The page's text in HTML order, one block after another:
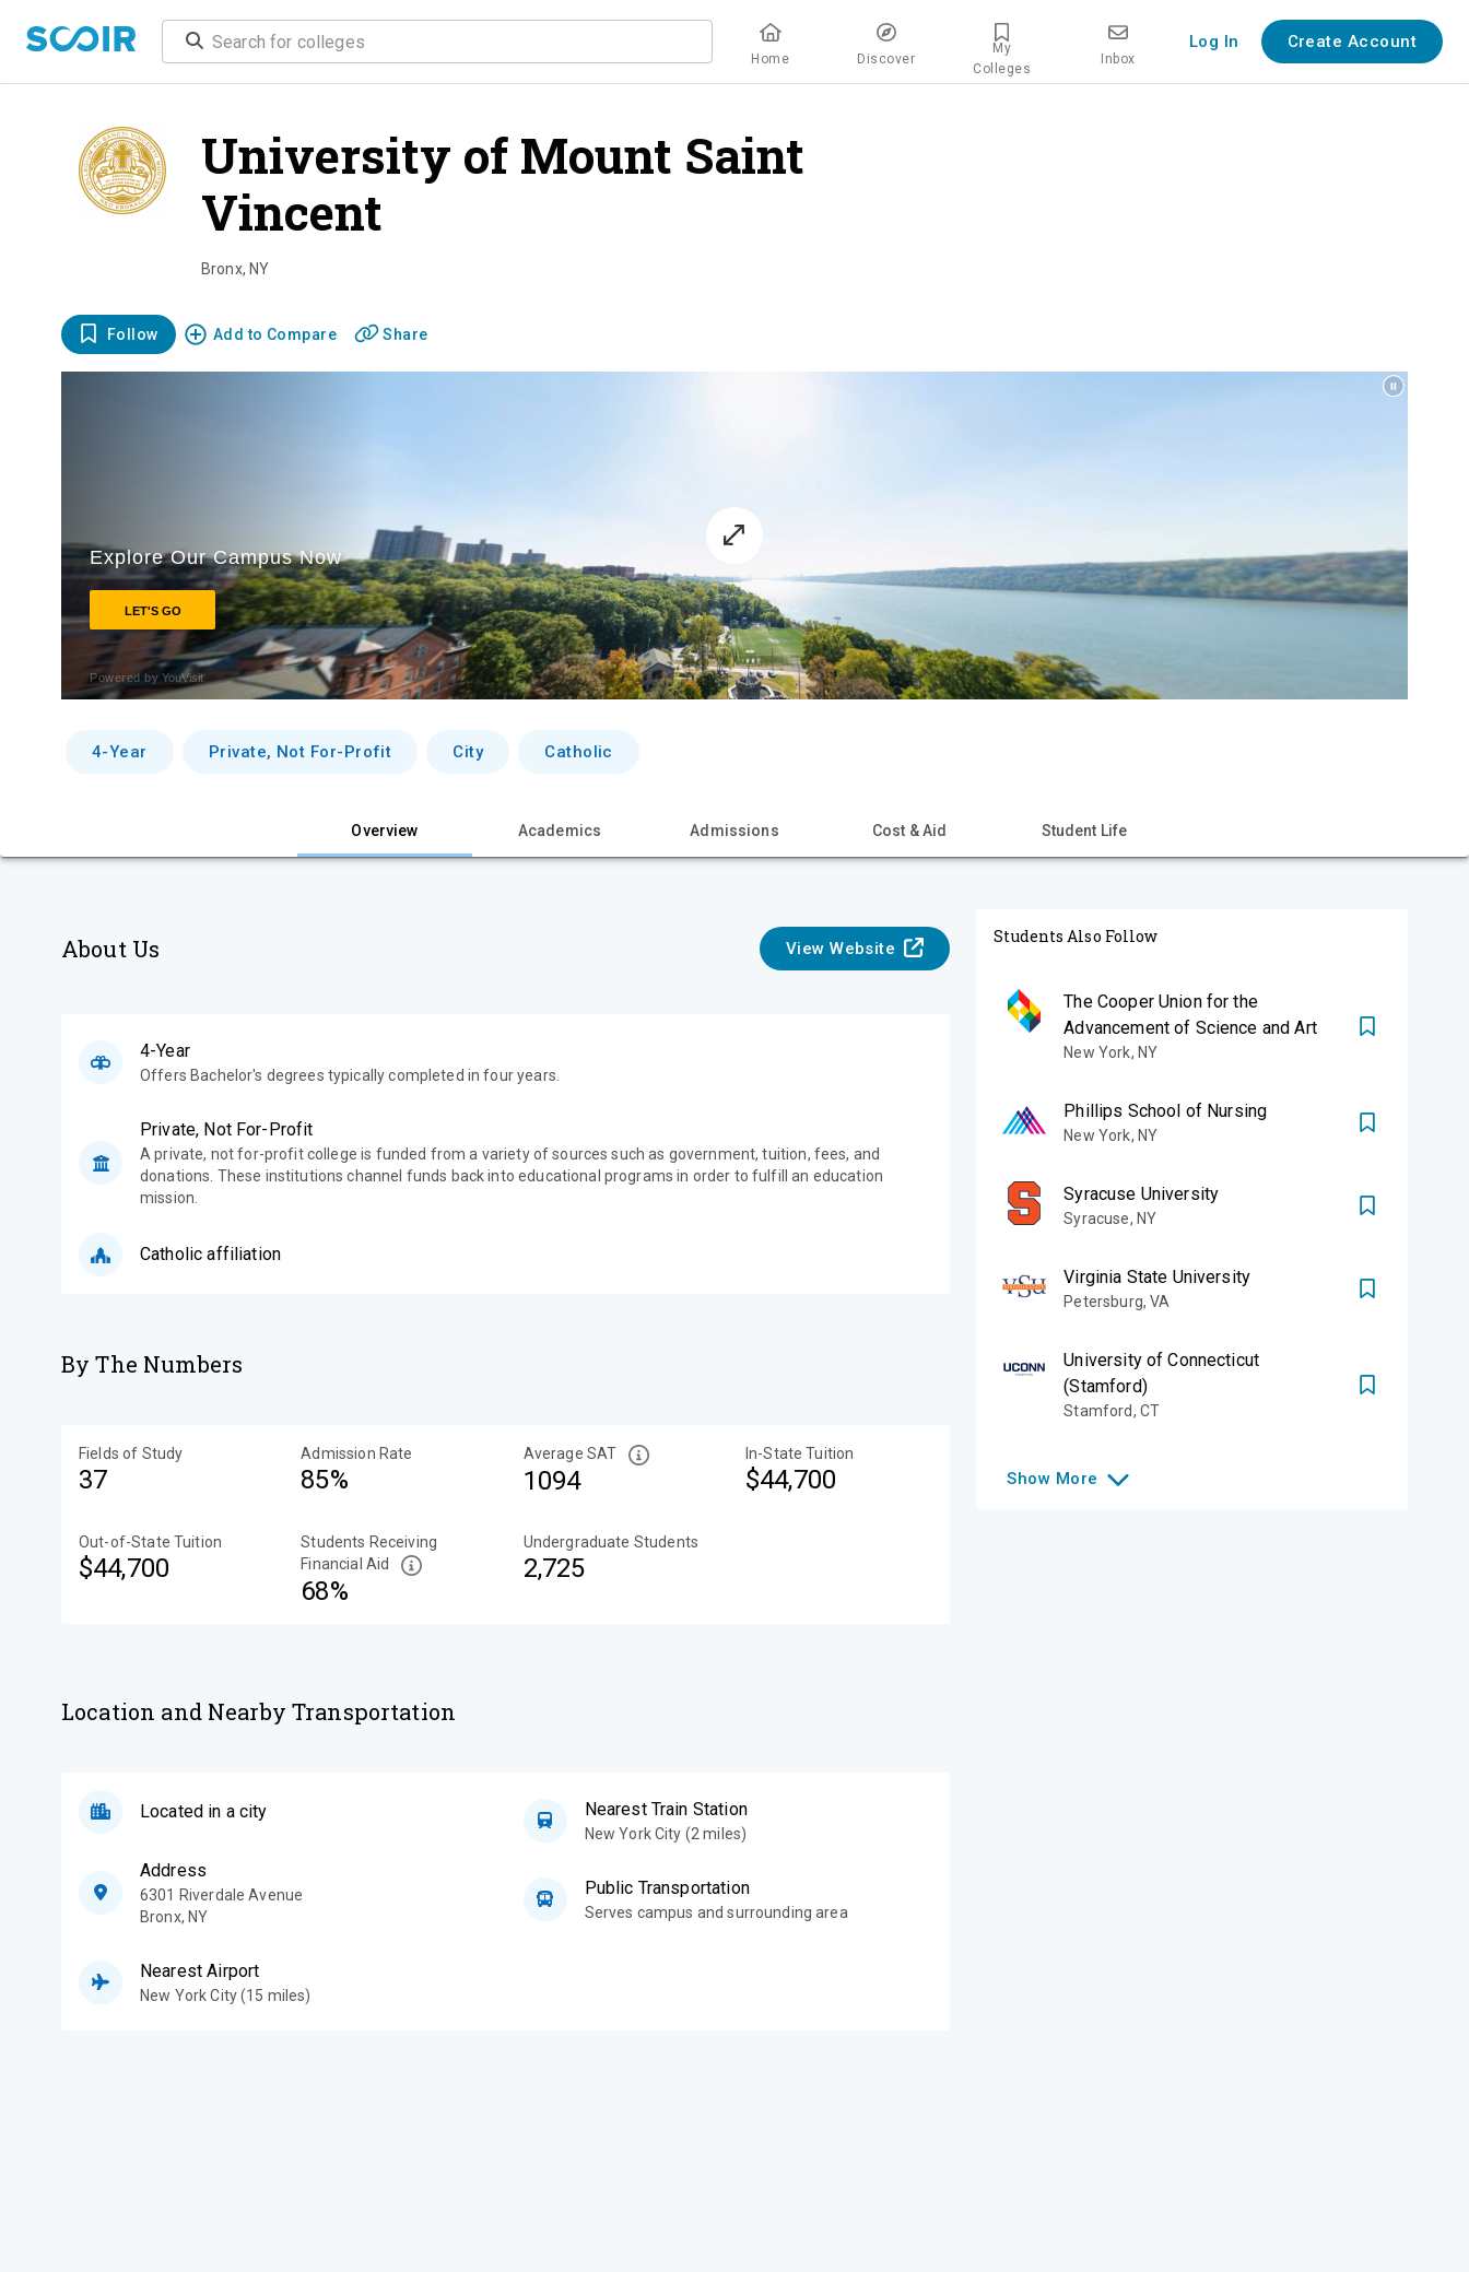
Home Discover
My
Colleges
Inbox
Log In Create Account
University of Mount Saint
Vincent
Bronx, NY
Follow Add to Compare Share
4-Year Private, Not For-Profit City Catholic
Overview Academics Admissions Cost & Aid Student Life
About Us View Website
4-Year
Offers Bachelor's degrees typically completed in four years.
Private, Not For-Profit
A private, not for-profit college is funded from a variety of sources such as government, tuition, fees, and
donations. These institutions channel funds back into educational programs in order to fulfill an education
mission.
Catholic affiliation
By The Numbers
Fields of Study
37
Admission Rate
85%
Average SAT
1094
In-State Tuition
$44,700
Out-of-State Tuition
$44,700
Students Receiving
Financial Aid
68%
Undergraduate Students
2,725
Location and Nearby Transportation
Located in a city
Address
6301 Riverdale Avenue
Bronx,NY
Nearest Airport
New York City (15 miles)
Nearest Train Station
New York City (2 miles)
Public Transportation
Serves campus and surrounding area
Students Also Follow
The Cooper Union for the
Advancement of Science and Art
New York, NY
Phillips School of Nursing
New York, NY
Syracuse University
Syracuse, NY
Virginia State University
Petersburg,VA
University of Connecticut
(Stamford)
Stamford, CT
Show More